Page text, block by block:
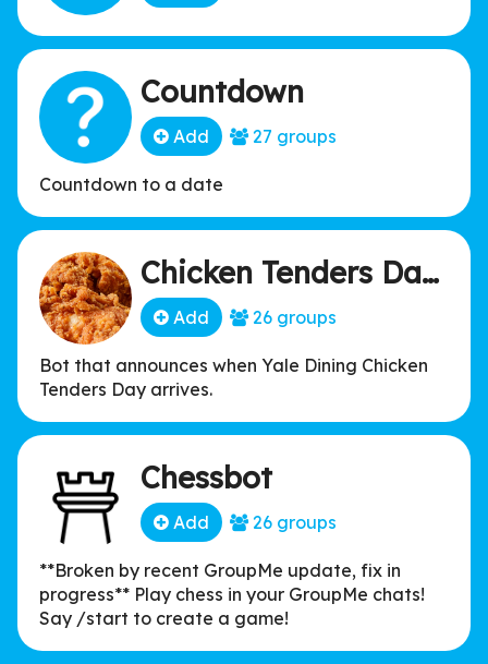
Countdown
Add 27 groups
Countdown to a date
Chicken Tenders Day Bot
Add 26 groups
Bot that announces when Yale Dining Chicken
Tenders Day arrives.
Chessbot
Add 26 groups
**Broken by recent GroupMe update, fix in
progress** Play chess in your GroupMe chats!
Say /start to create a game!